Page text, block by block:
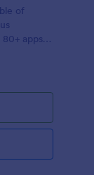
of
apps.